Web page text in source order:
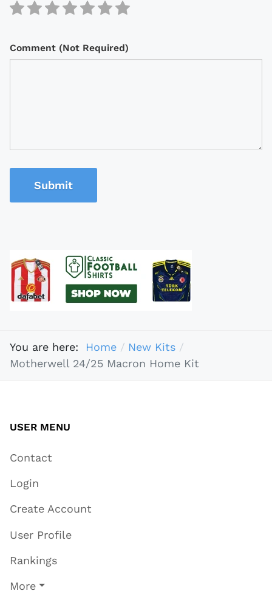
Comment (Not Required)
Submit
You are here: Home
New Kits
Motherwell 24/25 Macron Home Kit
USER MENU
Contact
Login
Create Account
User Profile
Rankings
More